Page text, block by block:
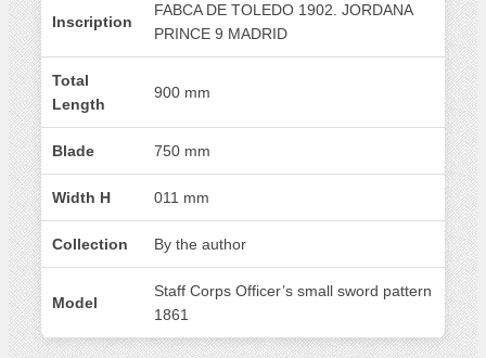
Inscription
FABCA DE TOLEDO 1902. JORDANA
PRINCE 9 MADRID
Total
Length
900 mm
Blade 750 mm
Width H 011 mm
Collection By the author
Model
Staff Corps Officer’s small sword pattern
1861